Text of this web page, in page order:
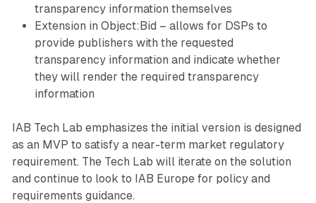
transparency information themselves
Extension in Object:Bid – allows for DSPs to
provide publishers with the requested
transparency information and indicate whether
they will render the required transparency
information
IAB Tech Lab emphasizes the initial version is designed
as an MVP to satisfy a near-term market regulatory
requirement. The Tech Lab will iterate on the solution
and continue to look to IAB Europe for policy and
requirements guidance.